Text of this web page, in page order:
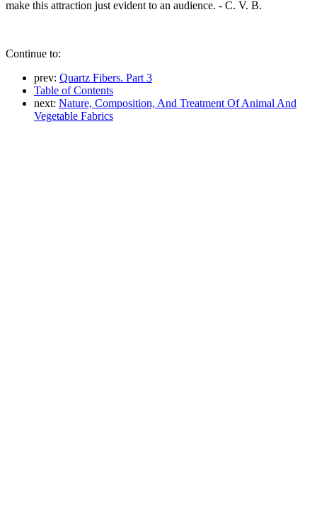
make this attraction just evident to an audience. - C. V. B.
Continue to:
prev: Quartz Fibers. Part 3
Table of Contents
next: Nature, Composition, And Treatment Of Animal And
Vegetable Fabrics